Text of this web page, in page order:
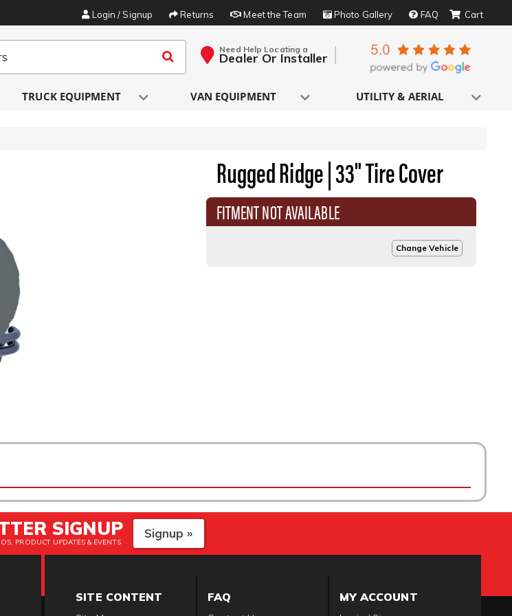
Login / Signup Returns Meet the Team Photo Gallery FAQ
Need Help Locating a
Dealer Or Installer
TRUCK EQUIPMENT VAN EQUIPMENT UTILITY & AERIAL
Rugged Ridge | 33" Tire Cover
FITMENT NOT AVAILABLE
Change Vehicle
SIGNUP
PRODUCT UPDATES & EVENTS
Signup »
SITE CONTENT FAQ MY ACCOUNT